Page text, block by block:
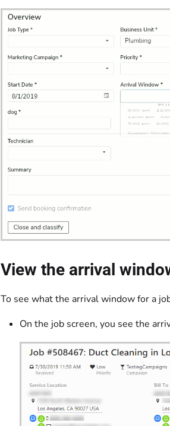
View the arrival
To see what the arrival window for a
On the job screen, you see the